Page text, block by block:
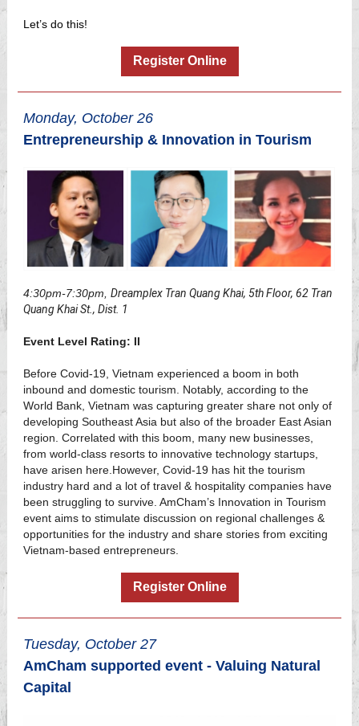
Let’s do this!
Register Online
Monday, October 26
Entrepreneurship & Innovation in Tourism
4:30pm-7:30pm, Dreamplex Tran Quang Khai, 5th Floor, 62 Tran
Quang Khai St., Dist. 1
Event Level Rating: II
Before Covid-19, Vietnam experienced a boom in both
inbound and domestic tourism. Notably, according to the
World Bank, Vietnam was capturing greater share not only of
developing Southeast Asia but also of the broader East Asian
region. Correlated with this boom, many new businesses,
from world-class resorts to innovative technology startups,
have arisen here.However, Covid-19 has hit the tourism
industry hard and a lot of travel & hospitality companies have
been struggling to survive. AmCham’s Innovation in Tourism
event aims to stimulate discussion on regional challenges &
opportunities for the industry and share stories from exciting
Vietnam-based entrepreneurs.
Register Online
Tuesday, October 27
AmCham supported event - Valuing Natural
Capital